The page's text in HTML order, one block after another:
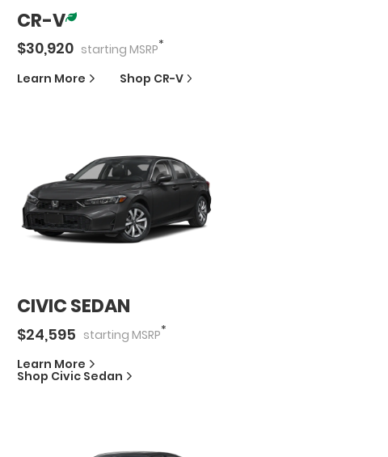
CR-V
$30,920 starting MSRP*
Learn More Shop CR-V
CIVIC SEDAN
$24,595 starting MSRP*
Learn More
Shop Civic Sedan